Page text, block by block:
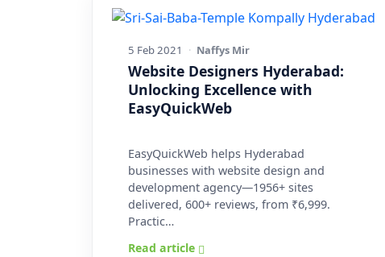
5 Feb 2021 · Naffys Mir
Website Designers Hyderabad:
Unlocking Excellence with
EasyQuickWeb
EasyQuickWeb helps Hyderabad
businesses with website design and
development agency—1956+ sites
delivered, 600+ reviews, from ₹6,999.
Practic…
Read article